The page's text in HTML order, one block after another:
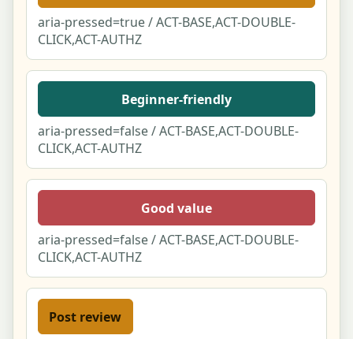
aria-pressed=true / ACT-BASE,ACT-DOUBLE-
CLICK,ACT-AUTHZ
Beginner-friendly
aria-pressed=false / ACT-BASE,ACT-DOUBLE-
CLICK,ACT-AUTHZ
Good value
aria-pressed=false / ACT-BASE,ACT-DOUBLE-
CLICK,ACT-AUTHZ
Post review